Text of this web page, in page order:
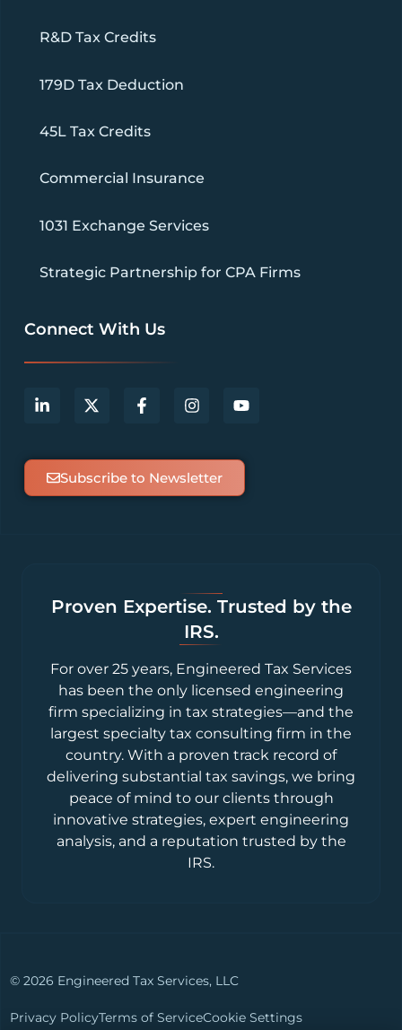
R&D Tax Credits
179D Tax Deduction
45L Tax Credits
Commercial Insurance
1031 Exchange Services
Strategic Partnership for CPA Firms
Connect With Us
Subscribe to Newsletter
Proven Expertise. Trusted by the
IRS.
For over 25 years, Engineered Tax Services
has been the only licensed engineering
firm specializing in tax strategies—and the
largest specialty tax consulting firm in the
country. With a proven track record of
delivering substantial tax savings, we bring
peace of mind to our clients through
innovative strategies, expert engineering
analysis, and a reputation trusted by the
IRS.
© 2026 Engineered Tax Services, LLC
Privacy PolicyTerms of ServiceCookie Settings